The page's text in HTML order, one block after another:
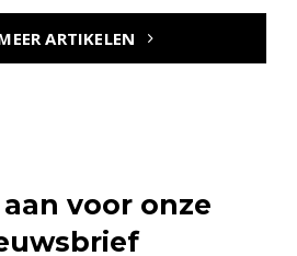
ARTIKELEN
voor onze